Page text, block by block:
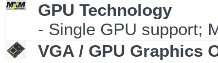
GPU Technology
- Single GPU support;
VGA / GPU Graphics